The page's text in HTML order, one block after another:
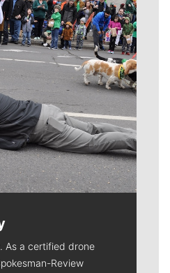
As a certified drone
Review